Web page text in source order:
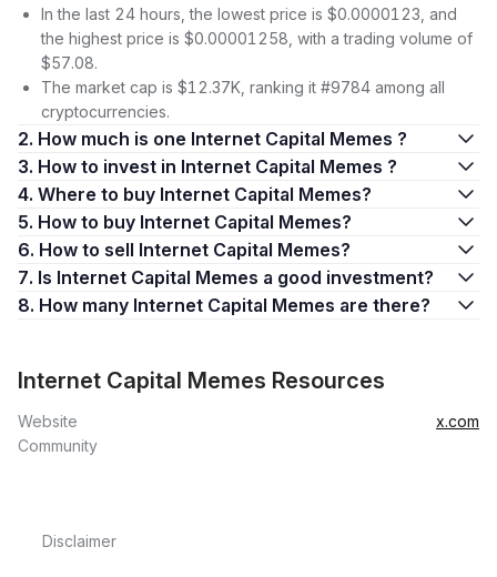
In the last 24 hours, the lowest price is $0.0000123, and
the highest price is $0.00001258, with a trading volume of
$57.08.
The market cap is $12.37K, ranking it #9784 among all
cryptocurrencies.
2. How much is one Internet Capital Memes ?
3. How to invest in Internet Capital Memes ?
4. Where to buy Internet Capital Memes?
5. How to buy Internet Capital Memes?
6. How to sell Internet Capital Memes?
7. Is Internet Capital Memes a good investment?
8. How many Internet Capital Memes are there?
Internet Capital Memes Resources
Website
x.com
Community
Disclaimer